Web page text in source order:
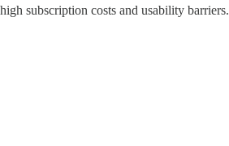
subscription costs and usability barriers.